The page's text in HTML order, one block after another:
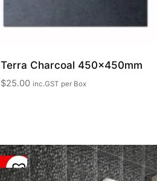
Terra Charcoal 450x450mm
$25.00 inc.GST per Box